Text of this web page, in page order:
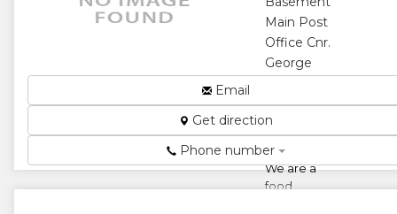
Main Post
Office Cnr.
George
Terez Ave,
Harare,
Zimbabwe
We are a
food
Email
Get direction
Phone number